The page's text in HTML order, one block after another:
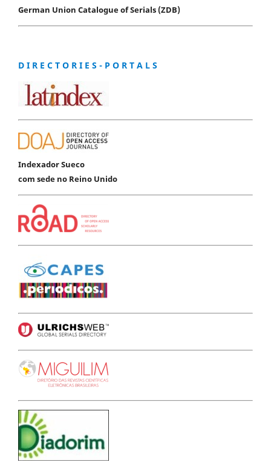
German Union Catalogue of Serials (ZDB)
D I R E C T O R I E S - P O R T A L S
Indexador Sueco
com sede no Reino Unido